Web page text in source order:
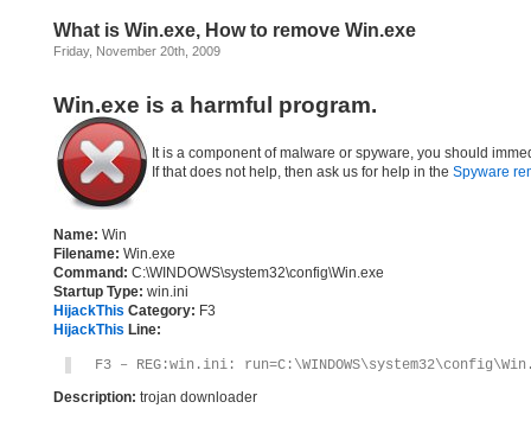
What is Win.exe, How to remove Win.exe
Friday, November 20th, 2009
Win.exe is a harmful program.
It is a component of malware or spyware, you should
If that does not help, then ask us for help in the Spyware
Name: Win
Filename: Win.exe
Command: C:\WINDOWS\system32\config\Win.exe
Startup Type: win.ini
HijackThis Category: F3
HijackThis Line:
F3 – REG:win.ini:
Description: trojan downloader